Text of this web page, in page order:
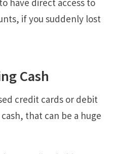
have direct access to
if you suddenly lost
Cash
credit cards or debit
that can be a huge